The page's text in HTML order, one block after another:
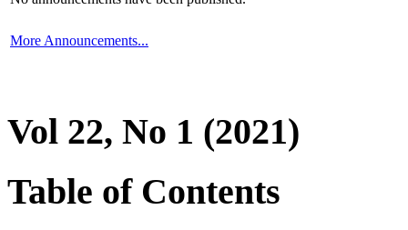
More Announcements...
Vol 22, No 1 (2021)
Table of Contents